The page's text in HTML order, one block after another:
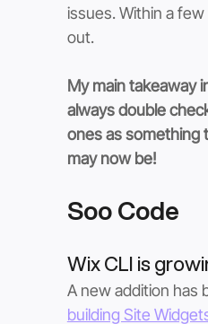
issues. Within a
out.
My main takeaway
always double
ones as something
may now be!
Soo Code
Wix CLI is
A new addition has
building Site